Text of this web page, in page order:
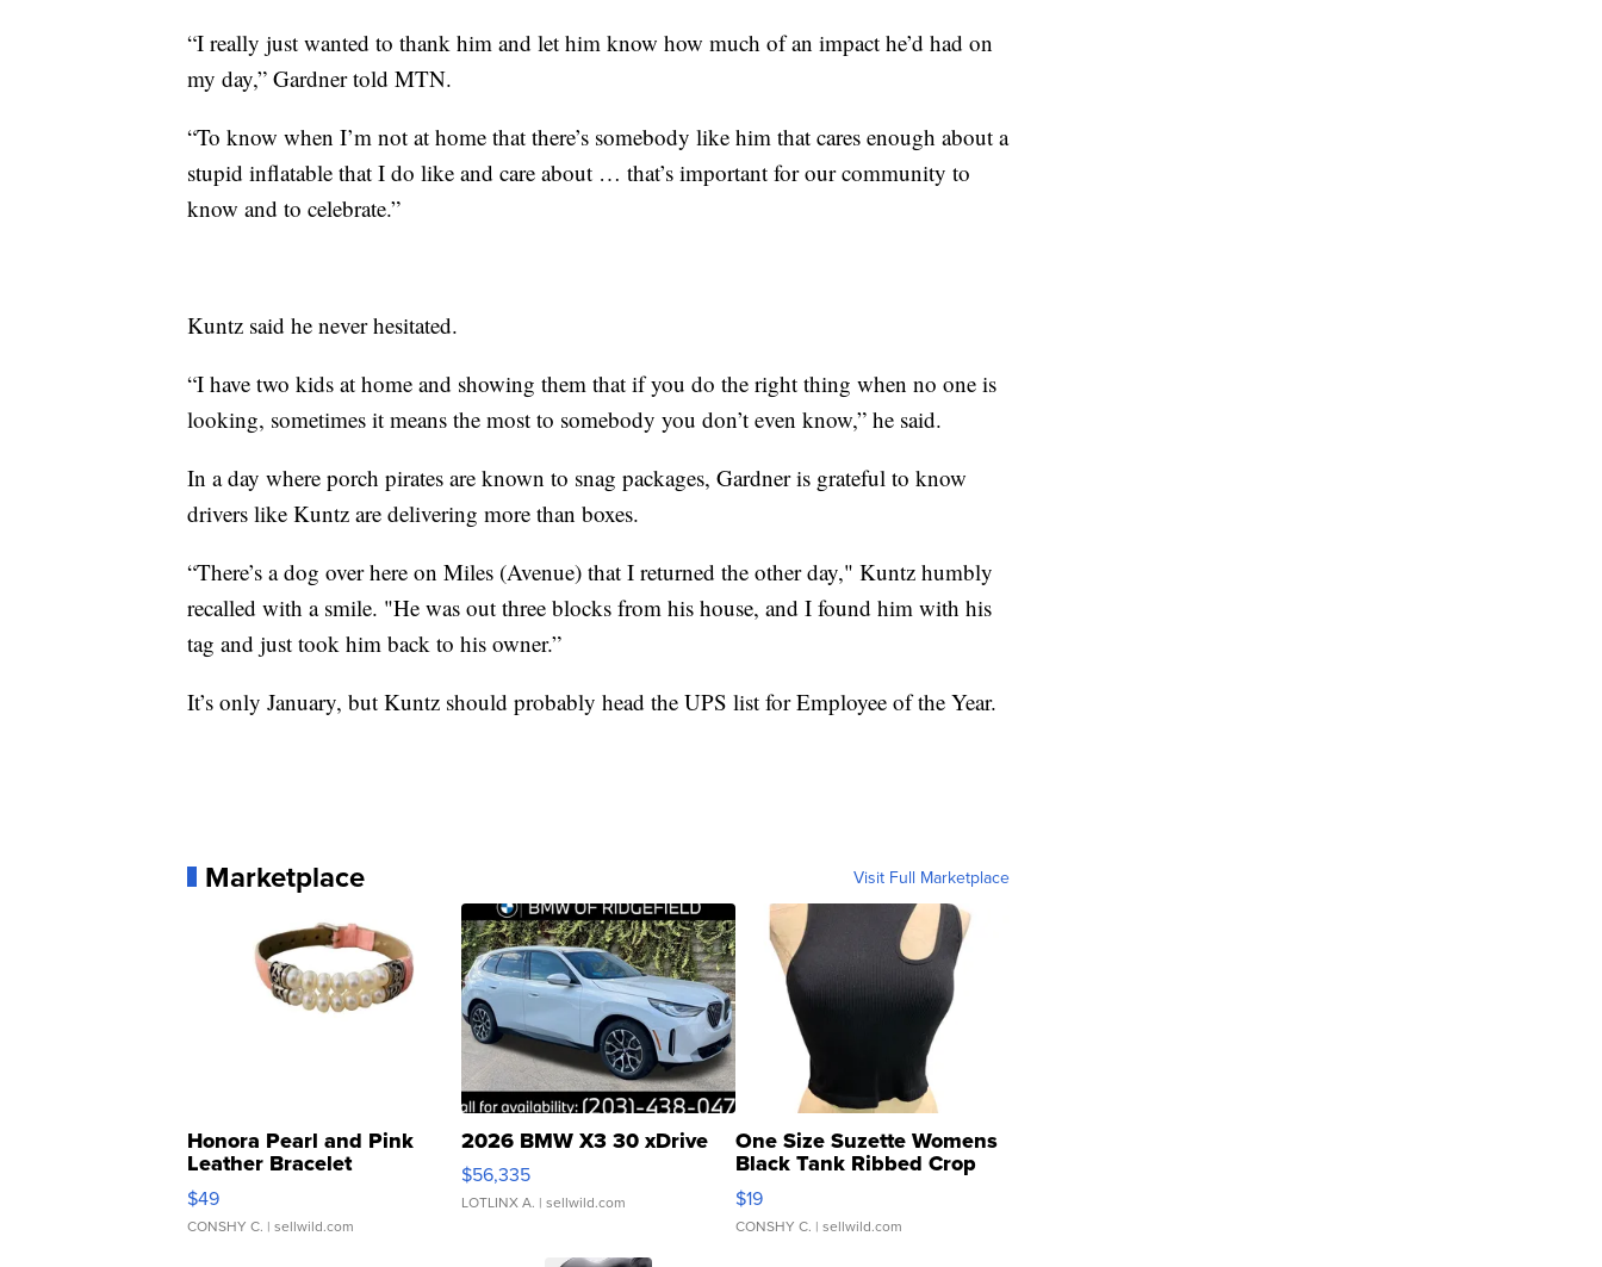
“I really just wanted to thank him and let him know how much of an impact he’d had on
my day,” Gardner told MTN.
“To know when I’m not at home that there’s somebody like him that cares enough about a
stupid inflatable that I do like and care about … that’s important for our community to
know and to celebrate.”
Kuntz said he never hesitated.
“I have two kids at home and showing them that if you do the right thing when no one is
looking, sometimes it means the most to somebody you don’t even know,” he said.
In a day where porch pirates are known to snag packages, Gardner is grateful to know
drivers like Kuntz are delivering more than boxes.
“There’s a dog over here on Miles (Avenue) that I returned the other day," Kuntz humbly
recalled with a smile. "He was out three blocks from his house, and I found him with his
tag and just took him back to his owner.”
It’s only January, but Kuntz should probably head the UPS list for Employee of the Year.
Marketplace Visit Full Marketplace
Honora Pearl and Pink
Leather Bracelet
Adjustable Buckle Clo...
$49
CONSHY C. | sellwild.com
2026 BMW X3 30 xDrive
$56,335
LOTLINX A. | sellwild.com
One Size Suzette Womens
Black Tank Ribbed Crop
Asymmetrical ...
$19
CONSHY C. | sellwild.com